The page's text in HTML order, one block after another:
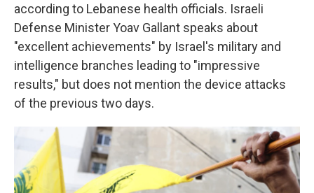
according to Lebanese health officials. Israeli
Defense Minister Yoav Gallant speaks about
"excellent achievements" by Israel's military and
intelligence branches leading to "impressive
results," but does not mention the device attacks
of the previous two days.